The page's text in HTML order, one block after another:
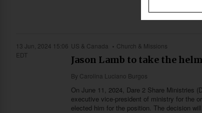
13 Jun, 2024 15:06
EDT
US & Canada Church & Missions
Jason Lamb to take the
By Carolina Luciano Burgos
On June 11, 2024, Dare 2 Share Ministries
executive vice-president of ministry for the
elected him for the position. The decision